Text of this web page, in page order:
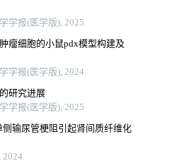
学报(医学版), 2025
瘤细胞的小鼠pdx模型构建及
学报(医学版), 2024
研究进展
学报(医学版), 2025
输尿管梗阻引起肾间质纤维化
2024